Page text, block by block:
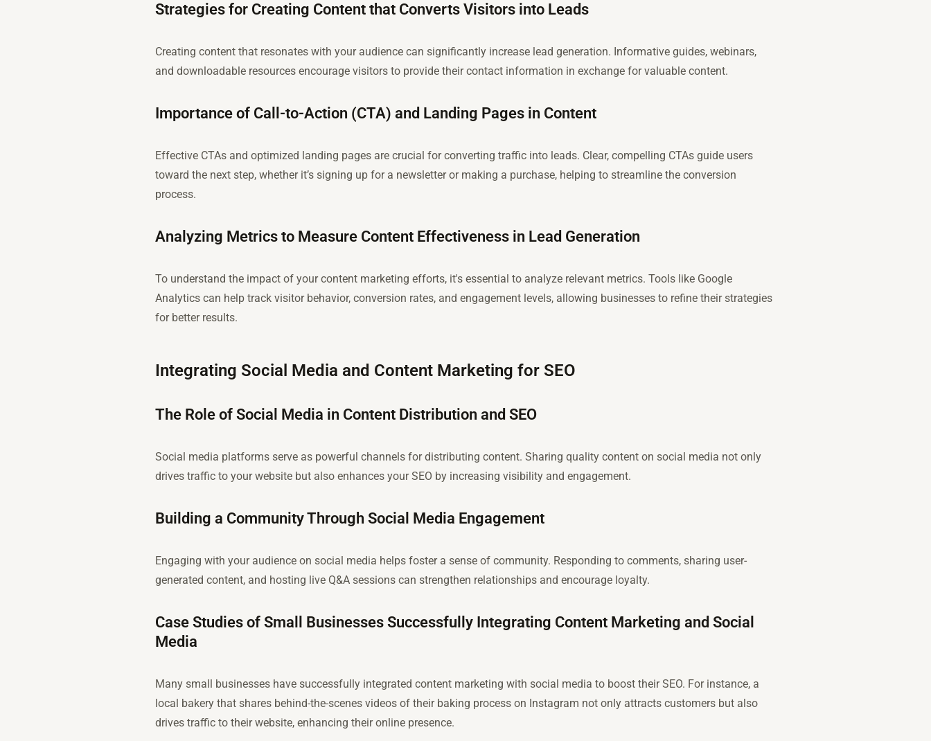
Strategies for Creating Content that Converts Visitors into Leads
Creating content that resonates with your audience can significantly increase lead generation. Informative guides, webinars,
and downloadable resources encourage visitors to provide their contact information in exchange for valuable content.
Importance of Call-to-Action (CTA) and Landing Pages in Content
Effective CTAs and optimized landing pages are crucial for converting traffic into leads. Clear, compelling CTAs guide users
toward the next step, whether it’s signing up for a newsletter or making a purchase, helping to streamline the conversion
process.
Analyzing Metrics to Measure Content Effectiveness in Lead Generation
To understand the impact of your content marketing efforts, it's essential to analyze relevant metrics. Tools like Google
Analytics can help track visitor behavior, conversion rates, and engagement levels, allowing businesses to refine their strategies
for better results.
Integrating Social Media and Content Marketing for SEO
The Role of Social Media in Content Distribution and SEO
Social media platforms serve as powerful channels for distributing content. Sharing quality content on social media not only
drives traffic to your website but also enhances your SEO by increasing visibility and engagement.
Building a Community Through Social Media Engagement
Engaging with your audience on social media helps foster a sense of community. Responding to comments, sharing user-
generated content, and hosting live Q&A sessions can strengthen relationships and encourage loyalty.
Case Studies of Small Businesses Successfully Integrating Content Marketing and Social
Media
Many small businesses have successfully integrated content marketing with social media to boost their SEO. For instance, a
local bakery that shares behind-the-scenes videos of their baking process on Instagram not only attracts customers but also
drives traffic to their website, enhancing their online presence.